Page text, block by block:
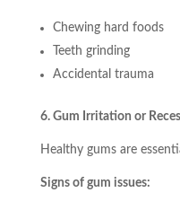
Chewing hard foods
Teeth grinding
Accidental trauma
6. Gum Irritation or
Healthy gums are
Signs of gum issues: